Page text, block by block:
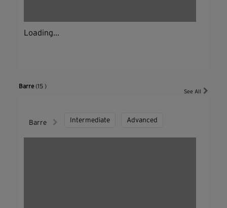
Loading...
Barre(15 )
See All
Barre Intermediate Advanced